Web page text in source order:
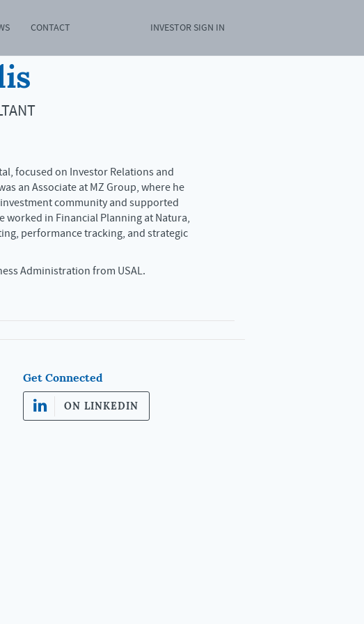
CONTACT INVESTOR SIGN IN
focused on Investor Relations and
an Associate at MZ Group, where he
community and supported
worked in Financial Planning at Natura,
performance tracking, and strategic
Administration from USAL.
Get Connected
ON LINKEDIN